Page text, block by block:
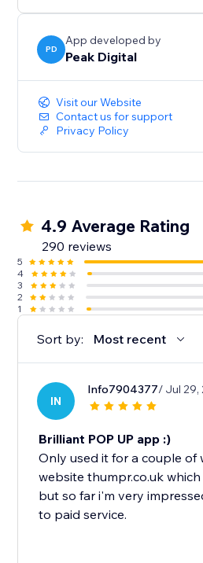
PD
App developed by
Peak Digital
Visit our Website
Contact us for support
Privacy Policy
4.9 Average Rating
290 reviews
5
4
3
2
1
Sort by: Most recent
IN
Info7904377/ Jul 29,
Brilliant POP UP app :)
Only used it for a couple of
website thumpr.co.uk
but so far i'm very
to paid service.